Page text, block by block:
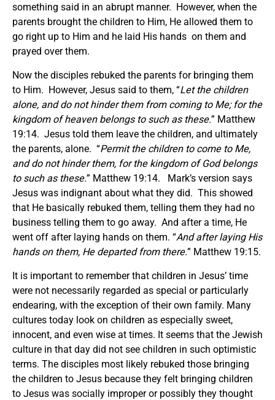
something said in an abrupt manner. However, when the
parents brought the children to Him, He allowed them to
go right up to Him and he laid His hands on them and
prayed over them.
Now the disciples rebuked the parents for bringing them
to Him. However, Jesus said to them, “Let the children
alone, and do not hinder them from coming to Me; for the
kingdom of heaven belongs to such as these.” Matthew
19:14. Jesus told them leave the children, and ultimately
the parents, alone. “Permit the children to come to Me,
and do not hinder them, for the kingdom of God belongs
to such as these.” Matthew 19:14. Mark’s version says
Jesus was indignant about what they did. This showed
that He basically rebuked them, telling them they had no
business telling them to go away. And after a time, He
went off after laying hands on them. “And after laying His
hands on them, He departed from there.” Matthew 19:15.
It is important to remember that children in Jesus’ time
were not necessarily regarded as special or particularly
endearing, with the exception of their own family. Many
cultures today look on children as especially sweet,
innocent, and even wise at times. It seems that the Jewish
culture in that day did not see children in such optimistic
terms. The disciples most likely rebuked those bringing
the children to Jesus because they felt bringing children
to Jesus was socially improper or possibly they thought